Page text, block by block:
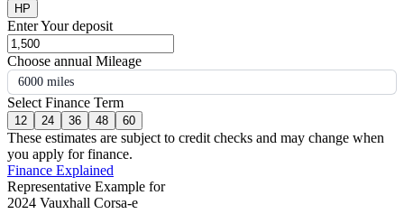
HP
Enter Your deposit
Choose annual Mileage
6000 miles
Select Finance Term
12 24 36 48 60
These estimates are subject to credit checks and may change when
you apply for finance.
Finance Explained
Representative Example for
2024 Vauxhall Corsa-e